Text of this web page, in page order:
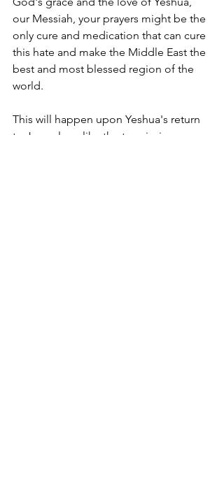
our Messiah, your prayers might be the
only cure and medication that can cure
this hate and make the Middle East the
best and most blessed region of the
world.
This will happen upon Yeshua's return
to Jerusalem, like the ten virgins